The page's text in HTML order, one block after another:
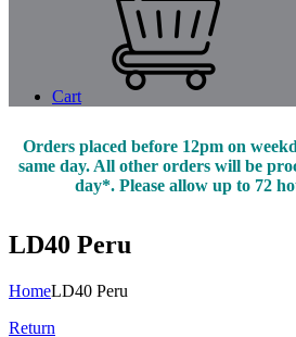
Cart
Orders placed before 12pm on
same day. All other orders will be
day*. Please allow up to 72
LD40 Peru
HomeLD40 Peru
Return